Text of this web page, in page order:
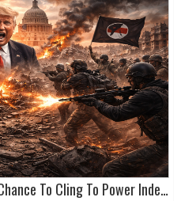
Trump Sees Civil War As Best Chance To Cling To Power Indefinitely